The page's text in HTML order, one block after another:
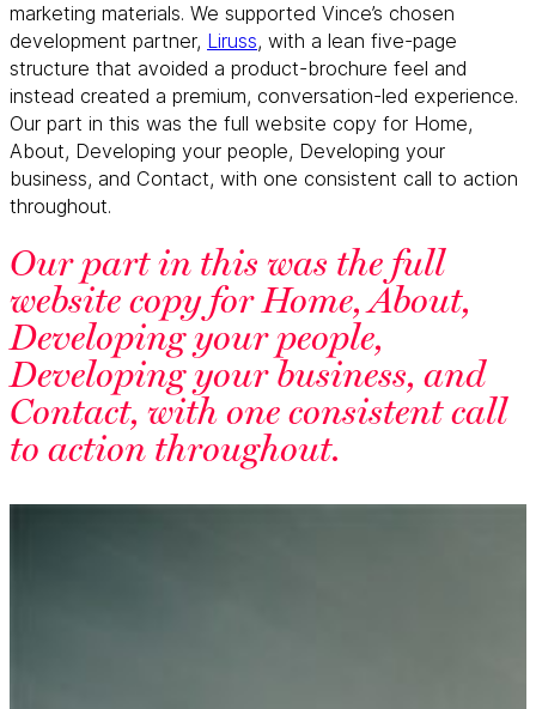
marketing materials. We supported Vince’s chosen
development partner, Liruss, with a lean five-page
structure that avoided a product-brochure feel and
instead created a premium, conversation-led experience.
Our part in this was the full website copy for Home,
About, Developing your people, Developing your
business, and Contact, with one consistent call to action
throughout.
Our part in this was the full
website copy for Home, About,
Developing your people,
Developing your business, and
Contact, with one consistent call
to action throughout.